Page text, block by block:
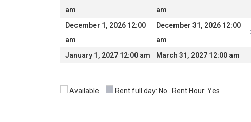
am
am
December 1, 2026 12:00
am
December 31, 2026 12:00
am
January 1, 2027 12:00 am March 31, 2027 12:00 am
Available Rent full day: No . Rent Hour: Yes